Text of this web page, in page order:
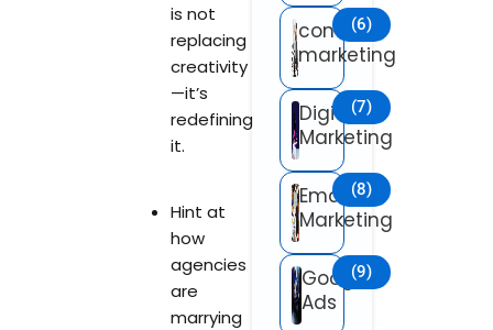
content
marketing
(6)
Digital
Marketing
(7)
Email
Marketing
(8)
Google
Ads
(9)
is not
replacing
creativity
—it’s
redefining
it.
Hint at
how
agencies
are
marrying